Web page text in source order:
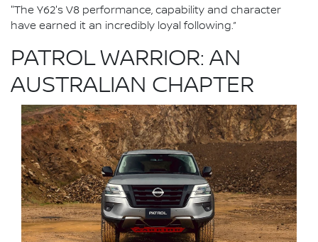
"The Y62's V8 performance, capability and character
have earned it an incredibly loyal following.”
PATROL WARRIOR: AN
AUSTRALIAN CHAPTER